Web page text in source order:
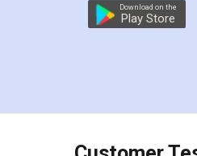
preparing my Rental
the comfort of my home
charges online) which
final amt to be paid as